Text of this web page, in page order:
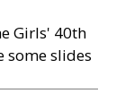
Girls' 40th
some slides